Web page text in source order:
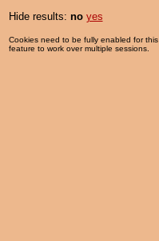
Hide results: no yes
Cookies need to be fully enabled for this
feature to work over multiple sessions.